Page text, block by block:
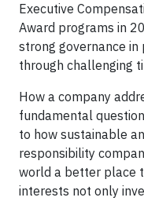
Executive
Award programs in
strong governance
through challenging
How a company
fundamental
to how sustainable
responsibility
world a better place
interests not only